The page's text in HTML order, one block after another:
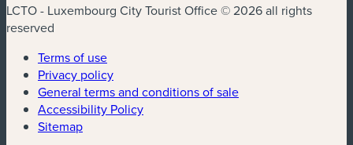
LCTO - Luxembourg City Tourist Office © 2026 all rights
reserved
Terms of use
Privacy policy
General terms and conditions of sale
Accessibility Policy
Sitemap